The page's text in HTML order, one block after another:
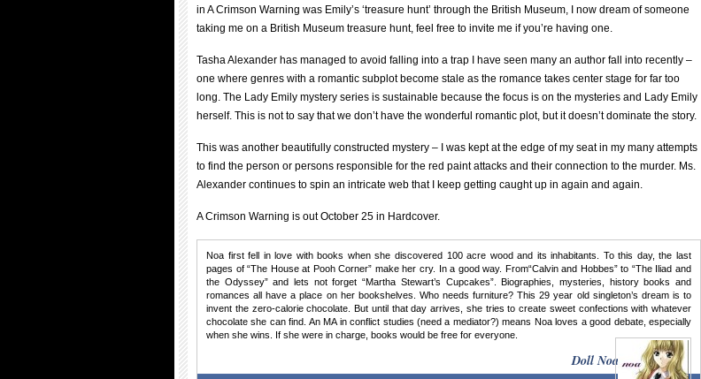
in A Crimson Warning was Emily’s ‘treasure hunt’ through the British Museum, I now dream of someone
taking me on a British Museum treasure hunt, feel free to invite me if you’re having one.
Tasha Alexander has managed to avoid falling into a trap I have seen many an author fall into recently –
one where genres with a romantic subplot become stale as the romance takes center stage for far too
long. The Lady Emily mystery series is sustainable because the focus is on the mysteries and Lady Emily
herself. This is not to say that we don’t have the wonderful romantic plot, but it doesn’t dominate the story.
This was another beautifully constructed mystery – I was kept at the edge of my seat in my many attempts
to find the person or persons responsible for the red paint attacks and their connection to the murder. Ms.
Alexander continues to spin an intricate web that I keep getting caught up in again and again.
A Crimson Warning is out October 25 in Hardcover.
Noa first fell in love with books when she discovered 100 acre wood and its inhabitants. To this day, the last
pages of “The House at Pooh Corner” make her cry. In a good way. From“Calvin and Hobbes” to “The Iliad and
the Odyssey” and lets not forget “Martha Stewart’s Cupcakes”. Biographies, mysteries, history books and
romances all have a place on her bookshelves. Who needs furniture? This 29 year old singleton’s dream is to
invent the zero-calorie chocolate. But until that day arrives, she tries to create sweet confections with whatever
chocolate she can find. An MA in conflict studies (need a mediator?) means Noa loves a good debate, especially
when she wins. If she were in charge, books would be free for everyone.
Doll Noa